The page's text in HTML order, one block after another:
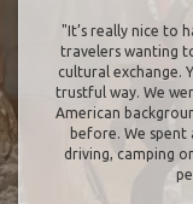
"It’s really nice to
travelers wanting
cultural exchange.
trustful way. We
American
before. We spent
driving, camping